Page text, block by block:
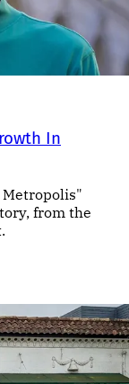
In
Metropolis"
from the